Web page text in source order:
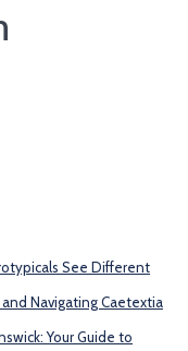
See Different
Navigating Caetextia
Your Guide to